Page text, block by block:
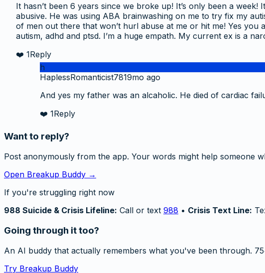
It hasn’t been 6 years since we broke up! It’s only been a
abusive. He was using ABA brainwashing on me to try fix my
of men out there that won’t hurl abuse at me or hit me! Yes
autism, adhd and ptsd. I’m a huge empath. My current ex is a
❤️ 1Reply
h
HaplessRomanticist7819mo ago
And yes my father was an alcaholic. He died of cardiac
❤️ 1Reply
Want to reply?
Post anonymously from the app. Your words might help someone
Open Breakup Buddy →
If you're struggling right now
988 Suicide & Crisis Lifeline: Call or text 988 • Crisis Text Line:
Going through it too?
An AI buddy that actually remembers what you've been through.
Try Breakup Buddy